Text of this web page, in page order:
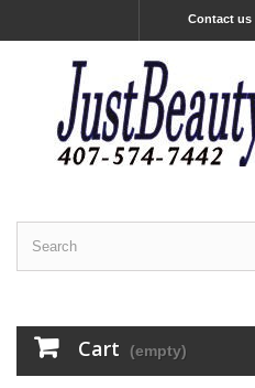
Contact us
Cart (empty)